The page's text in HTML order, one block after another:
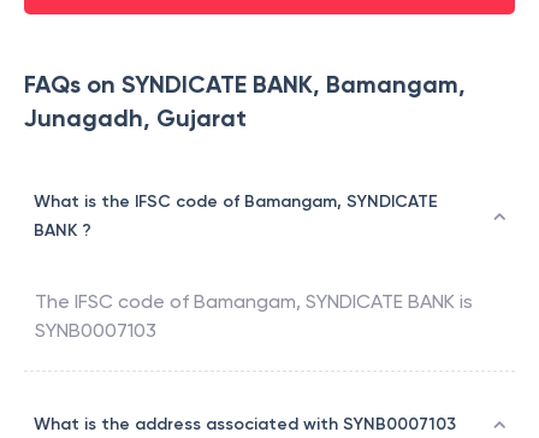
FAQs on SYNDICATE BANK, Bamangam,
Junagadh, Gujarat
What is the IFSC code of Bamangam, SYNDICATE
BANK ?
The IFSC code of Bamangam, SYNDICATE BANK is
SYNB0007103
What is the address associated with SYNB0007103